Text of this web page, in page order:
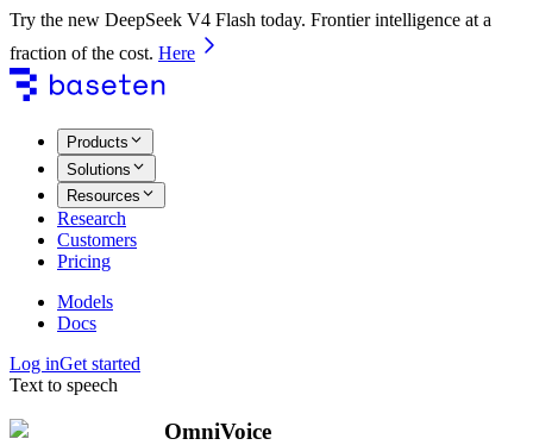
Try the new DeepSeek V4 Flash today. Frontier intelligence at a
fraction of the cost. Here
Products
Solutions
Resources
Research
Customers
Pricing
Models
Docs
Log inGet started
Text to speech
OmniVoice